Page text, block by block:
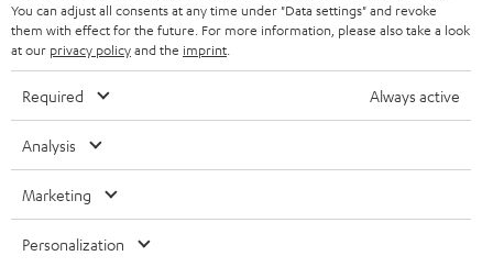
STEREO COMPLETE SYSTEMS
SPEAKERS
ULTIMA
IN-EAR
FANSHOP
NEW RELEASES
TEUFEL STORY
MANAGEMENT
SUSTAINABILITY
VALUES
FRANCE
POLAND
SPAIN
All information on this website is subject to change without notice including
technical changes, errors and omissions. Pictured accessories are not
necessarily included. Any disposal fees for batteries are included in the price.
You can adjust all consents at any time under "Data settings" and revoke
them with effect for the future. For more information, please also take a look
at our privacy policyand the imprint
Required Always active
Analysis
Marketing
Personalization